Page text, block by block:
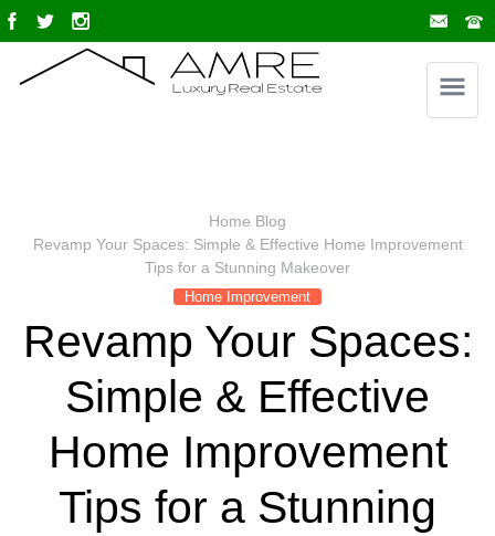
Home Blog
Revamp Your Spaces: Simple & Effective Home Improvement
Tips for a Stunning Makeover
Home Improvement
Revamp Your Spaces:
Simple & Effective
Home Improvement
Tips for a Stunning